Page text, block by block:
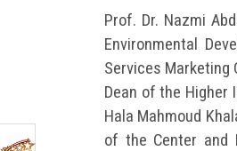
Prof. Dr. Nazmi
Environmental
Services Marketing
Dean of the Higher
Hala Mahmoud
of the Center and